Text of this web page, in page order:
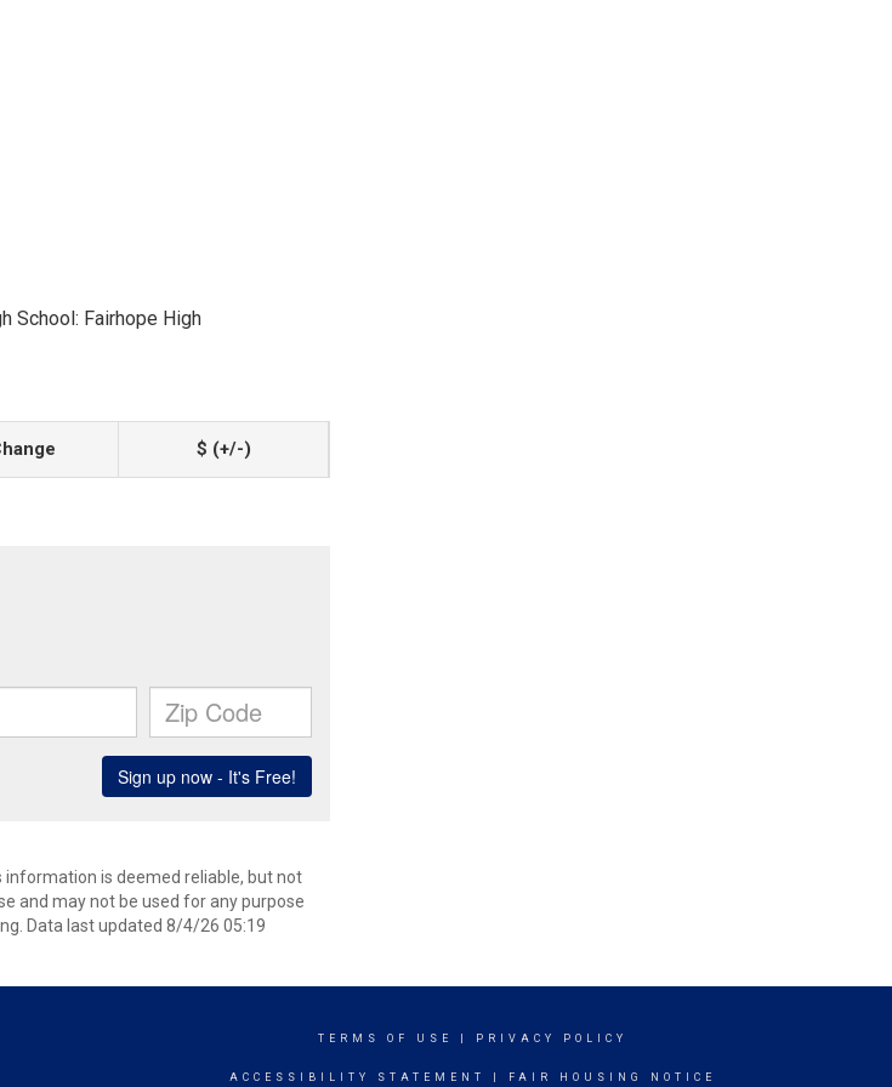
School: Fairhope High
$ (+/-)
information is deemed reliable, but not
and may not be used for any purpose
Data last updated 8/4/26 05:19
TERMS OF USE PRIVACY POLICY
ACCESSIBILITY STATEMENT FAIR HOUSING NOTICE